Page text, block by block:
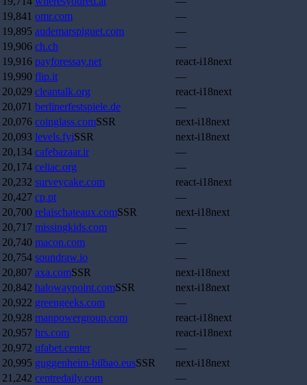
19,841 omr.com
—
19,895 audemarspiguet.com
—
19,906 ch.ch
—
19,916 payforessay.net
react-i18next
19,990 flip.it
—
20,029 cleantalk.org
react-i18next
20,071 berlinerfestspiele.de
—
20,076 coinglass.comSSR
next-i18next
20,093 levels.fyiSSR
next-i18next
20,134 cafebazaar.ir
—
20,174 celiac.org
—
20,232 surveycake.com
react-i18next
20,427 cp.pt
—
20,700 relaischateaux.comSSR
next-i18next
20,717 missingkids.com
—
20,740 macon.com
—
20,754 soundraw.io
—
20,807 axa.comSSR
next-i18next
20,842 halowaypoint.comSSR
next-i18next
20,922 greengeeks.com
—
20,928 manpowergroup.com
react-i18next
20,957 hrs.com
react-i18next
20,972 ufabet.center
—
20,995 guggenheim-bilbao.eusSSR
next-i18next
21,242 centredaily.com
—